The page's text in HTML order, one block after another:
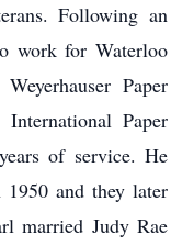
Following an
work for Waterloo
Paper
Paper
of service. He
and they later
married Judy Rae